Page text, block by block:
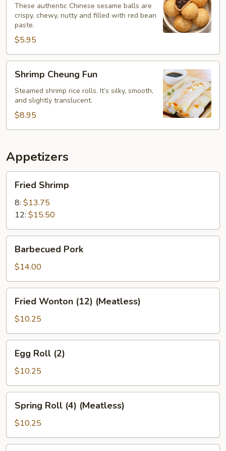
(6)These authentic Chinese sesame balls are
crispy, chewy, nutty and filled with red bean
paste.
$5.95
Cheung
Fun
Shrimp Cheung Fun
Steamed shrimp rice rolls. It’s silky, smooth,
and slightly translucent.
$8.95
Appetizers
Shrimp
Fried Shrimp
8: $13.75
12: $15.50
Pork
Barbecued Pork
$14.00
Wonton
(12)
(Meatless)
Fried Wonton (12) (Meatless)
$10.25
Roll
(2)
Egg Roll (2)
$10.25
Roll
(4)
(Meatless)
Spring Roll (4) (Meatless)
$10.25